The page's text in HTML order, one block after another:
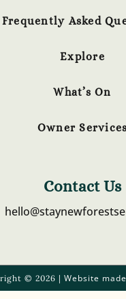
Frequently Asked
Explore
What’s On
Owner Services
Contact Us
© 2026 | Website